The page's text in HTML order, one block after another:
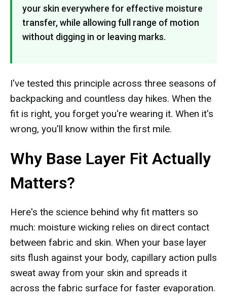
your skin everywhere for effective moisture
transfer, while allowing full range of motion
without digging in or leaving marks.
I've tested this principle across three seasons of
backpacking and countless day hikes. When the
fit is right, you forget you're wearing it. When it's
wrong, you'll know within the first mile.
Why Base Layer Fit Actually
Matters?
Here's the science behind why fit matters so
much: moisture wicking relies on direct contact
between fabric and skin. When your base layer
sits flush against your body, capillary action pulls
sweat away from your skin and spreads it
across the fabric surface for faster evaporation.